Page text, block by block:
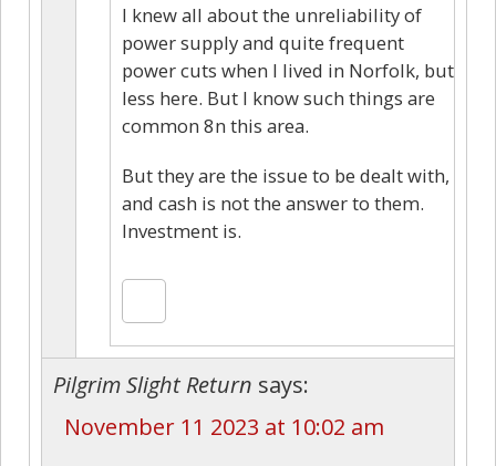
I knew all about the unreliability of
power supply and quite frequent
power cuts when I lived in Norfolk, but
less here. But I know such things are
common 8n this area.
But they are the issue to be dealt with,
and cash is not the answer to them.
Investment is.
Pilgrim Slight Return says:
November 11 2023 at 10:02 am